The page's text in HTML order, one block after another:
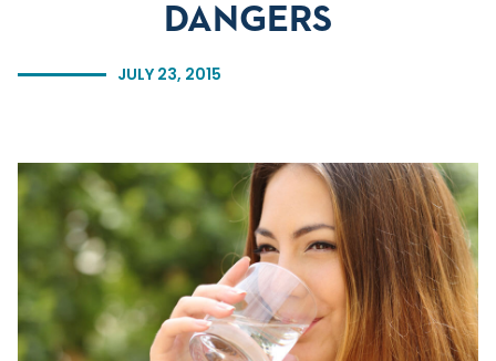
JULY 23, 2015
DANGERS